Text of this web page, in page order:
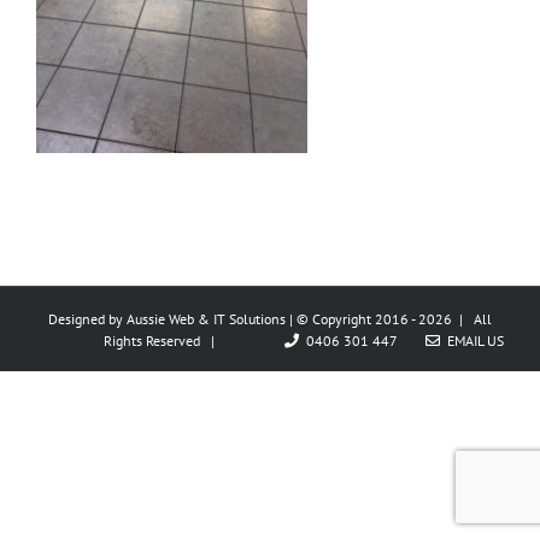
Designed by Aussie Web & IT Solutions | © Copyright 2016 -2026 | All
Rights Reserved |
0406 301 447 EMAIL US